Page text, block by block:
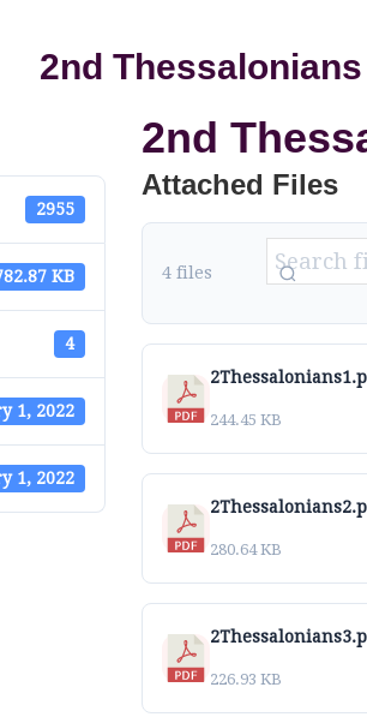
2nd Thessalonians
2955
KB
4
1, 2022
1, 2022
2nd
Attached Files
4 files
244.45 KB
280.64 KB
226.93 KB